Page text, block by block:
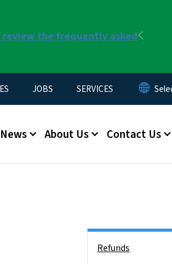
the frequently asked
Previous
JOBS SERVICES
News About Us Contact Us
Refunds